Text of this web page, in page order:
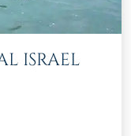
ISRAEL